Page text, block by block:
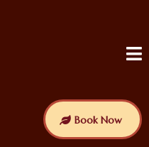
Book Now